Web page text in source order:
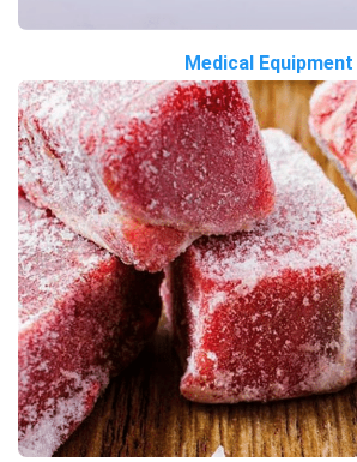
Medical Equipment